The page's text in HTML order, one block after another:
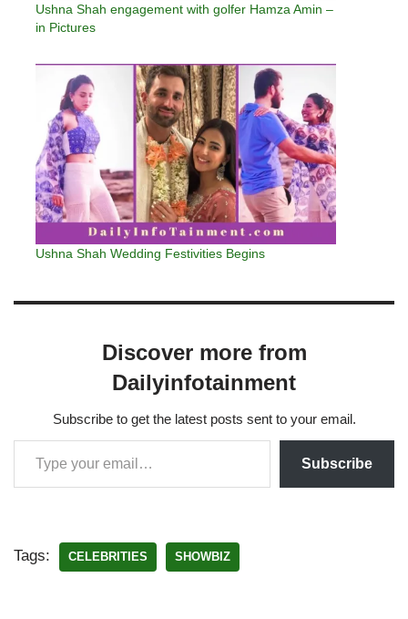
Ushna Shah engagement with golfer Hamza Amin –
in Pictures
Ushna Shah Wedding Festivities Begins
Discover more from
Dailyinfotainment
Subscribe to get the latest posts sent to your email.
Subscribe
Tags: CELEBRITIES SHOWBIZ